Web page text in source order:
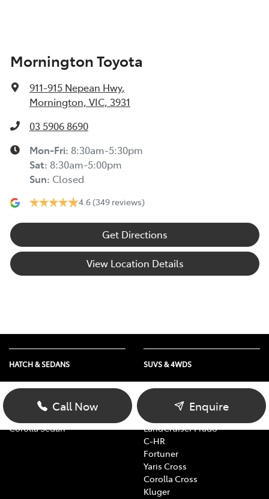
Mornington Toyota
911-915 Nepean Hwy,
Mornington, VIC, 3931
03 5906 8690
Mon-Fri: 8:30am-5:30pm
Sat: 8:30am-5:00pm
Sun: Closed
4.6 (349 reviews)
Get Directions
View Location Details
Call Now Enquire
HATCH & SEDANS
Yaris
Corolla Hatch
Corolla Sedan
SUVS & 4WDS
RAV4
LandCruiser Prado
C-HR
Fortuner
Yaris Cross
Corolla Cross
Kluger